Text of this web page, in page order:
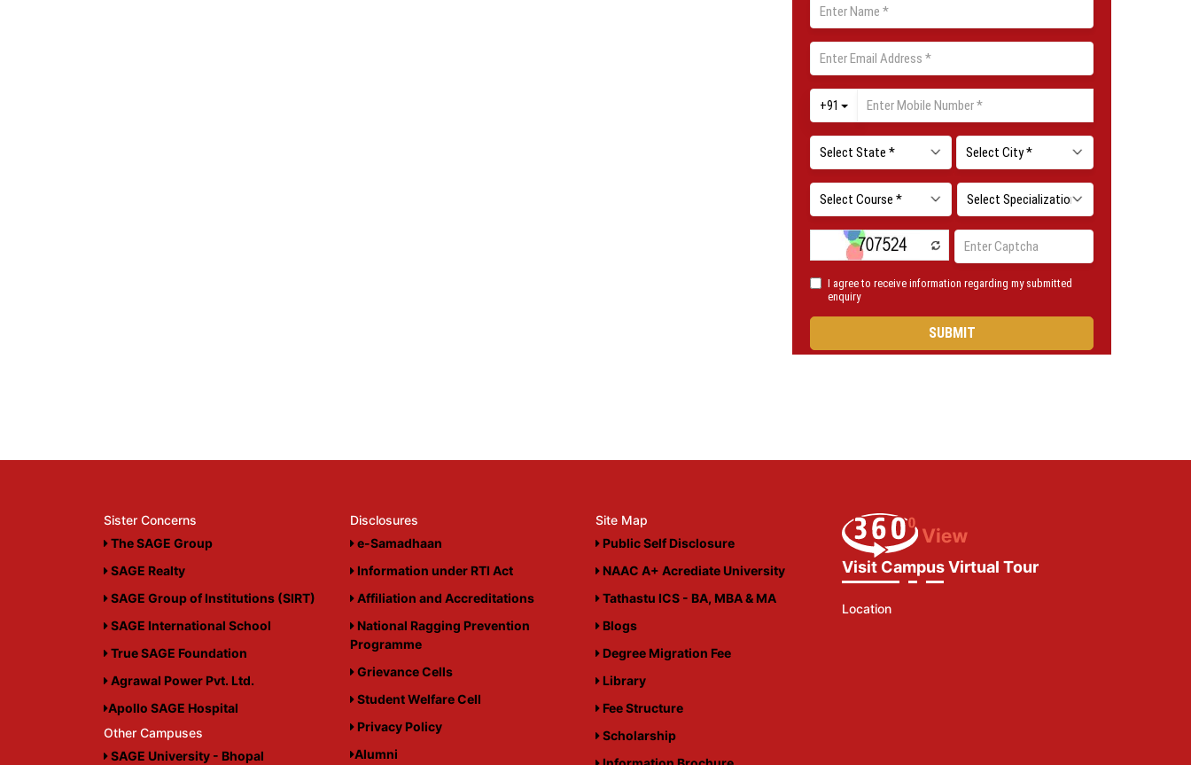
Sister Concerns
The SAGE Group
SAGE Realty
SAGE Group of Institutions (SIRT)
SAGE International School
True SAGE Foundation
Agrawal Power Pvt. Ltd.
Apollo SAGE Hospital
Other Campuses
SAGE University - Bhopal
Disclosures
e-Samadhaan
Information under RTI Act
Affiliation and Accreditations
National Ragging Prevention
Programme
Grievance Cells
Student Welfare Cell
Privacy Policy
Alumni
Site Map
Public Self Disclosure
NAAC A+ Acrediate University
Tathastu ICS - BA, MBA & MA
Blogs
Degree Migration Fee
Library
Fee Structure
Scholarship
Visit Campus Virtual Tour
Location